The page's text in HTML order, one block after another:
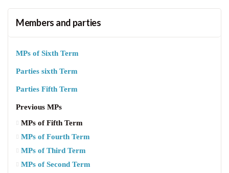
Members and parties
MPs of Sixth Term
Parties sixth Term
Parties Fifth Term
Previous MPs
MPs of Fifth Term
MPs of Fourth Term
MPs of Third Term
MPs of Second Term